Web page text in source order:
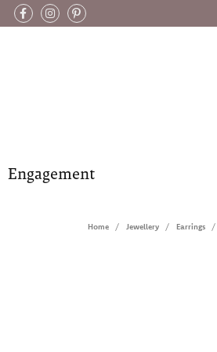
Engagement
Home Jewellery Earrings